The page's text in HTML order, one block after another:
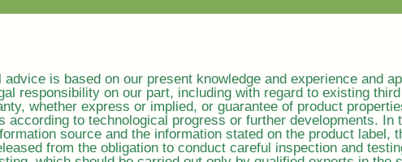
is based on our present knowledge and experience and
responsibility on our part, including with regard to existing
whether express or implied, or guarantee of product
to technological progress or further developments. In
source and the information stated on the product label,
from the obligation to conduct careful inspection and